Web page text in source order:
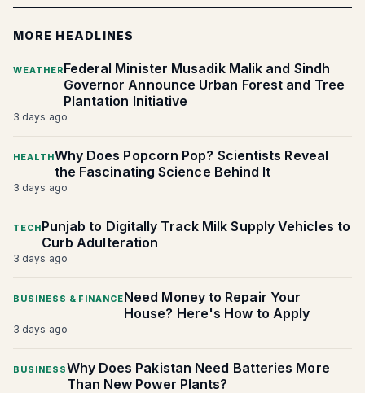
MORE HEADLINES
WEATHERFederal Minister Musadik Malik and Sindh
Governor Announce Urban Forest and Tree
Plantation Initiative
3 days ago
HEALTHWhy Does Popcorn Pop? Scientists Reveal
the Fascinating Science Behind It
3 days ago
TECHPunjab to Digitally Track Milk Supply Vehicles to
Curb Adulteration
3 days ago
BUSINESS & FINANCENeed Money to Repair Your
House? Here's How to Apply
3 days ago
BUSINESSWhy Does Pakistan Need Batteries More
Than New Power Plants?